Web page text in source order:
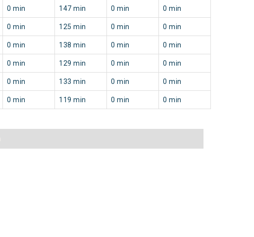
0 min 147 min 0 min 0 min
0 min 125 min 0 min 0 min
0 min 138 min 0 min 0 min
0 min 129 min 0 min 0 min
0 min 133 min 0 min 0 min
0 min 119 min 0 min 0 min